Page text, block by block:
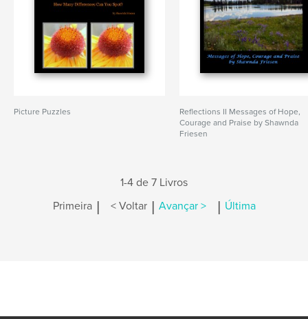
Picture Puzzles
Reflections II Messages of Hope,
Courage and Praise by Shawnda
Friesen
1-4 de 7 Livros
Primeira | < Voltar | Avançar > | Última